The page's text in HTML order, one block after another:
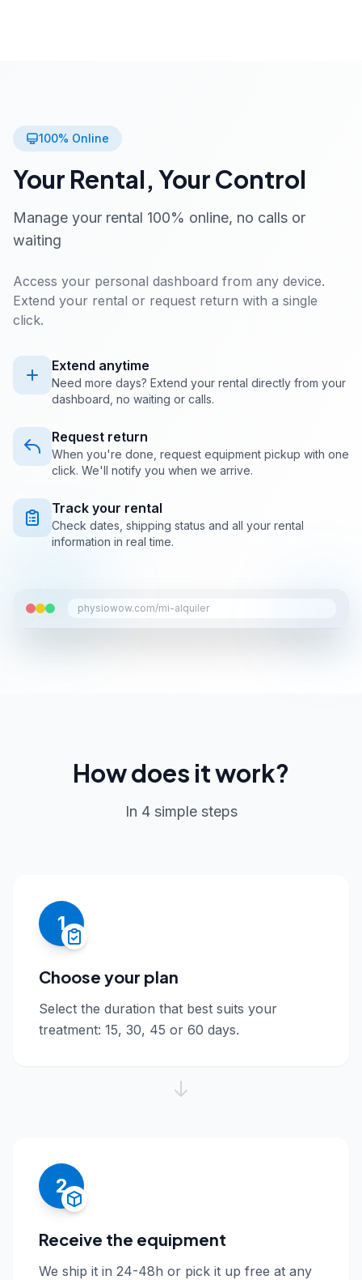
100% Online
Your Rental, Your Control
Manage your rental 100% online, no calls or
waiting
Access your personal dashboard from any device.
Extend your rental or request return with a single
click.
Extend anytime
Need more days? Extend your rental directly from your
dashboard, no waiting or calls.
Request return
When you're done, request equipment pickup with one
click. We'll notify you when we arrive.
Track your rental
Check dates, shipping status and all your rental
information in real time.
physiowow.com/mi-alquiler
How does it work?
In 4 simple steps
1
Choose your plan
Select the duration that best suits your
treatment: 15, 30, 45 or 60 days.
2
Receive the equipment
We ship it in 24-48h or pick it up free at any